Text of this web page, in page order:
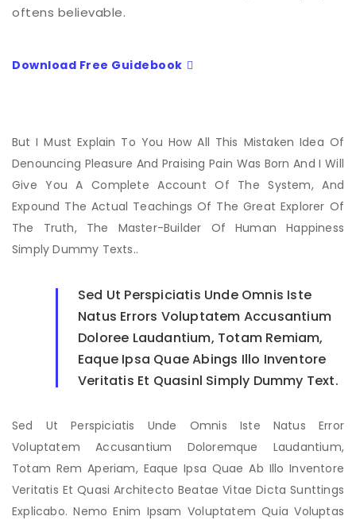
oftens believable.
Download Free Guidebook
But I Must Explain To You How All This Mistaken Idea Of
Denouncing Pleasure And Praising Pain Was Born And I Will
Give You A Complete Account Of The System, And
Expound The Actual Teachings Of The Great Explorer Of
The Truth, The Master-Builder Of Human Happiness
Simply Dummy Texts..
Sed Ut Perspiciatis Unde Omnis Iste
Natus Errors Voluptatem Accusantium
Doloree Laudantium, Totam Remiam,
Eaque Ipsa Quae Abings Illo Inventore
Veritatis Et Quasinl Simply Dummy Text.
Sed Ut Perspiciatis Unde Omnis Iste Natus Error
Voluptatem Accusantium Doloremque Laudantium,
Totam Rem Aperiam, Eaque Ipsa Quae Ab Illo Inventore
Veritatis Et Quasi Architecto Beatae Vitae Dicta Sunttings
Explicabo. Nemo Enim Ipsam Voluptatem Quia Voluptas